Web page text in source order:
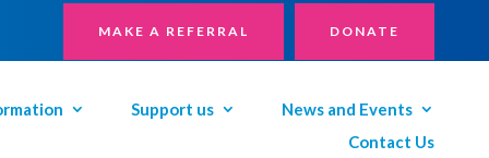
MAKE A REFERRAL DONATE
Support us
News and Events
Contact Us